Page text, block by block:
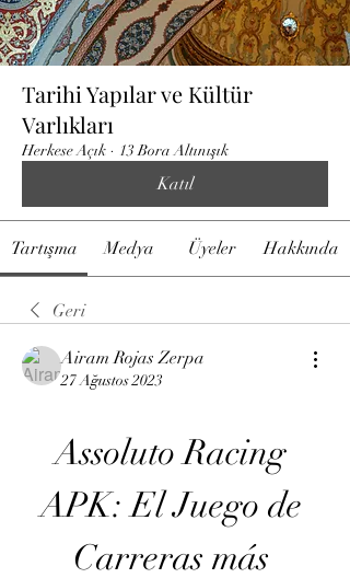
Tarihi Yapılar ve Kültür
Varlıkları
Herkese Açık · 13 Bora Altınışık
Katıl
Tartışma Medya Üyeler Hakkında
Geri
Airam Rojas Zerpa
27 Ağustos 2023
Assoluto Racing
APK: El Juego de
Carreras más